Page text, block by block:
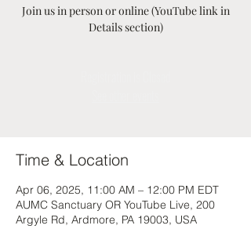
Join us in person or online (YouTube link in
Details section)
Time & Location
Apr 06, 2025, 11:00 AM – 12:00 PM EDT
AUMC Sanctuary OR YouTube Live, 200
Argyle Rd, Ardmore, PA 19003, USA